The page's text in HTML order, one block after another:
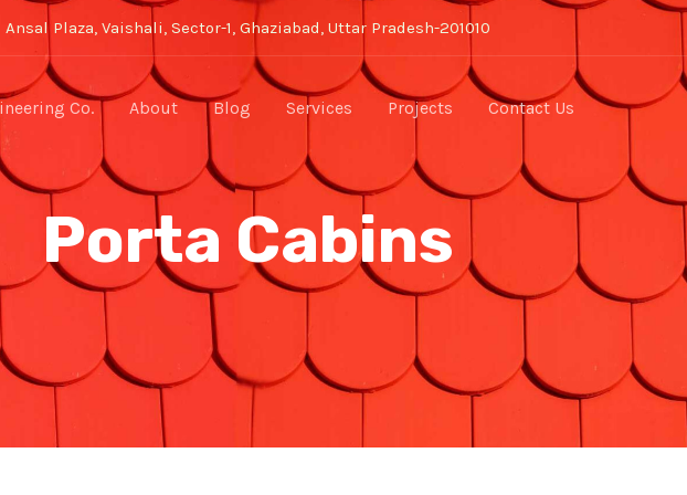
Ansal Plaza, Vaishali, Sector-1, Ghaziabad, Uttar Pradesh-201010
Co. About Blog Services Projects Contact Us
Porta Cabins